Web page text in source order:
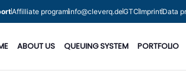
Affilliate programinfo@cleverq.deGTC ImprintData
ABOUT US QUEUING SYSTEM PORTFOLIO